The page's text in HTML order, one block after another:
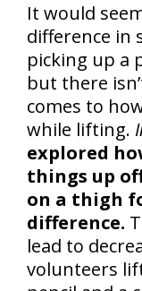
It would
difference in
picking up a
but there
comes to
while lifting.
explored
things up
on a thigh
difference.
lead to
volunteers